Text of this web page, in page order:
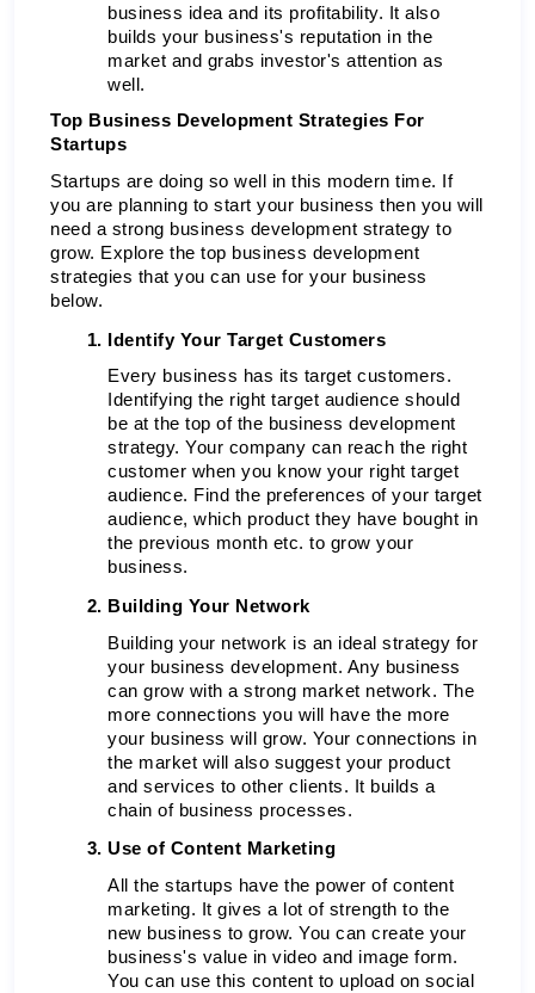
business idea and its profitability. It also
builds your business's reputation in the
market and grabs investor's attention as
well.
Top Business Development Strategies For
Startups
Startups are doing so well in this modern time. If
you are planning to start your business then you will
need a strong business development strategy to
grow. Explore the top business development
strategies that you can use for your business
below.
Identify Your Target Customers
Every business has its target customers.
Identifying the right target audience should
be at the top of the business development
strategy. Your company can reach the right
customer when you know your right target
audience. Find the preferences of your target
audience, which product they have bought in
the previous month etc. to grow your
business.
Building Your Network
Building your network is an ideal strategy for
your business development. Any business
can grow with a strong market network. The
more connections you will have the more
your business will grow. Your connections in
the market will also suggest your product
and services to other clients. It builds a
chain of business processes.
Use of Content Marketing
All the startups have the power of content
marketing. It gives a lot of strength to the
new business to grow. You can create your
business's value in video and image form.
You can use this content to upload on social